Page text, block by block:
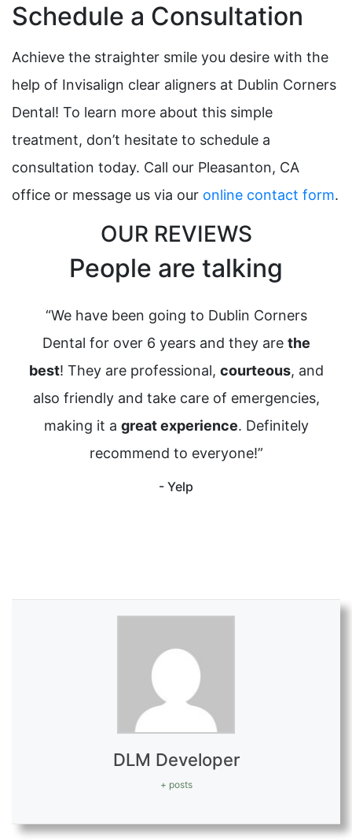
Schedule a Consultation
Achieve the straighter smile you desire with the
help of Invisalign clear aligners at Dublin Corners
Dental! To learn more about this simple
treatment, don’t hesitate to schedule a
consultation today. Call our Pleasanton, CA
office or message us via our online contact form.
OUR REVIEWS
People are talking
“We have been going to Dublin Corners
Dental for over 6 years and they are the
best! They are professional, courteous, and
also friendly and take care of emergencies,
making it a great experience. Definitely
recommend to everyone!”
- Yelp
DLM Developer
+ posts